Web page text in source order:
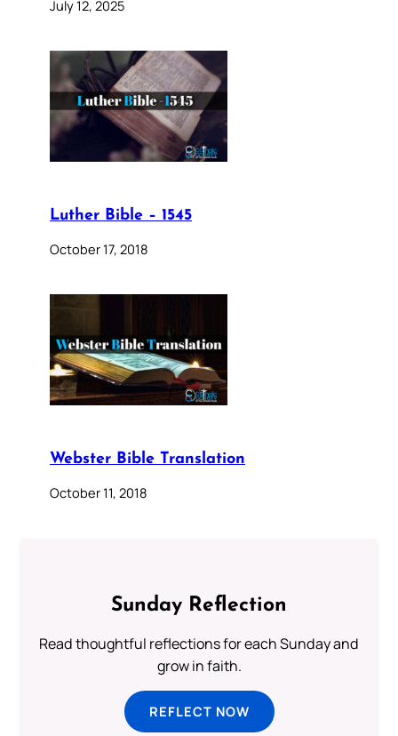
July 12, 2025
Luther Bible – 1545
October 17, 2018
Webster Bible Translation
October 11, 2018
Sunday Reflection
Read thoughtful reflections for each Sunday and
grow in faith.
REFLECT NOW